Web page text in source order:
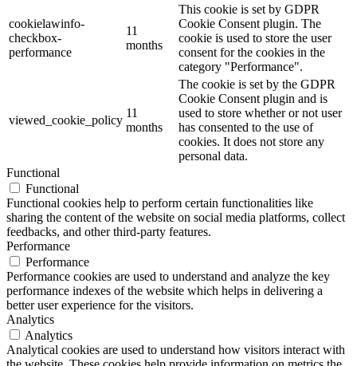
cookielawinfo-
checkbox-
performance
11
months
This cookie is set by GDPR
Cookie Consent plugin. The
cookie is used to store the user
consent for the cookies in the
category "Performance".
viewed_cookie_policy
11
months
The cookie is set by the GDPR
Cookie Consent plugin and is
used to store whether or not user
has consented to the use of
cookies. It does not store any
personal data.
Functional
Functional
Functional cookies help to perform certain functionalities like
sharing the content of the website on social media platforms, collect
feedbacks, and other third-party features.
Performance
Performance
Performance cookies are used to understand and analyze the key
performance indexes of the website which helps in delivering a
better user experience for the visitors.
Analytics
Analytics
Analytical cookies are used to understand how visitors interact with